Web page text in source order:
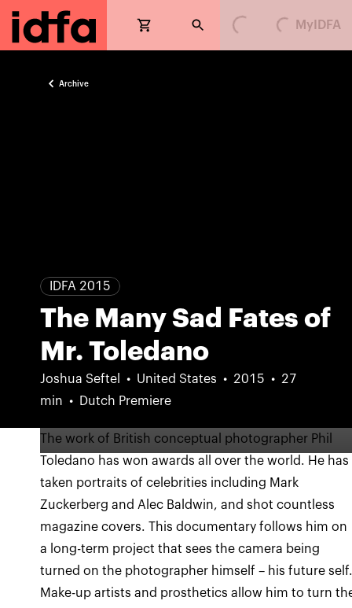
Loading...Loading... MyIDFA
Archive
IDFA 2015
The Many Sad Fates of
Mr. Toledano
Joshua Seftel United States 2015
27
min
Dutch Premiere
The work of British conceptual photographer Phil
Toledano has won awards all over the world. He has
taken portraits of celebrities including Mark
Zuckerberg and Alec Baldwin, and shot countless
magazine covers. This documentary follows him on
a long-term project that sees the camera being
turned on the photographer himself – his future
Make-up artists and prosthetics allow him to turn